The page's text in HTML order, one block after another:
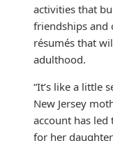
activities that
friendships and
résumés that
adulthood.
“It’s like a little
New Jersey
account has
for her